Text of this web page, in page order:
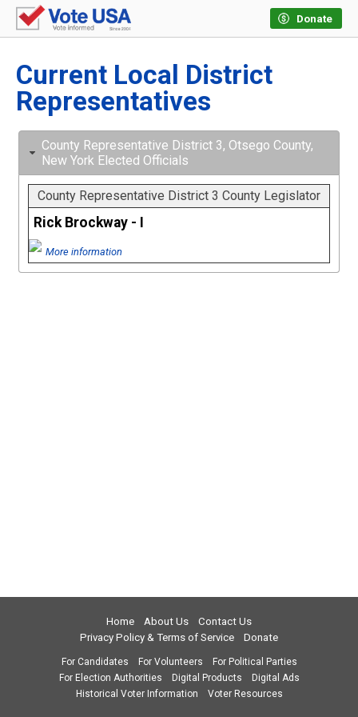
Donate
Current Local District
Representatives
County Representative District 3, Otsego County,
New York Elected Officials
County Representative District 3 County Legislator
Rick Brockway - I
More information
Home About Us
Contact Us
Privacy Policy & Terms of Service
Donate
For Candidates For Volunteers
For Political Parties
For Election Authorities
Digital Products
Digital Ads
Historical Voter Information
Voter Resources